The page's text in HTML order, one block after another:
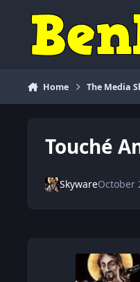
Home The Media
Touché
SkywareOctober